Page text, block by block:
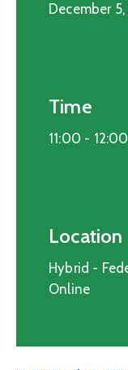
December
Time
11:00 - 12:00
Location
Hybrid -
Online